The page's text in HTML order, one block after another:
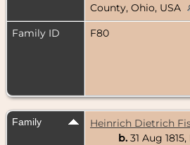
County, Ohio, USA
Family ID
F80
Family
Heinrich Dietrich
b. 31 Aug